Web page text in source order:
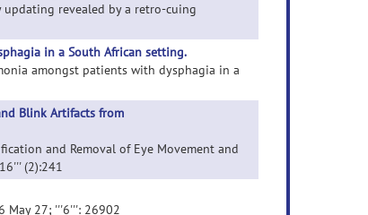
updating revealed by a retro-cuing
in a South African setting.
amongst patients with dysphagia in a
Blink Artifacts from
and Removal of Eye Movement and
(2):241
May 27; '''6''': 26902